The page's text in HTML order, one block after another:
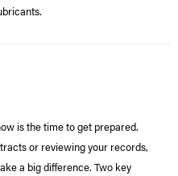
is the time to get prepared.
or reviewing your records,
a big difference. Two key